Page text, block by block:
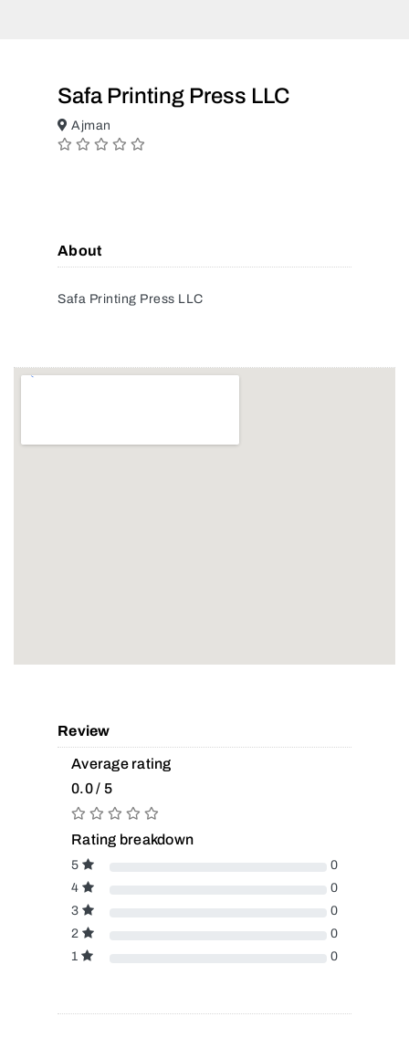
Safa Printing Press LLC
Ajman
About
Safa Printing Press LLC
Review
Average rating
0.0 / 5
Rating breakdown
5
0
4
0
3
0
2
0
1
0